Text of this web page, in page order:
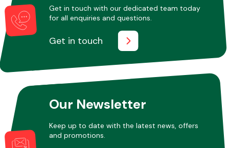
Get in touch with our dedicated team today
for all enquiries and questions.
Get in touch
Our Newsletter
Keep up to date with the latest news, offers
and promotions.